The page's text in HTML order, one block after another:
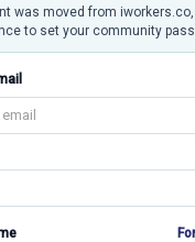
was moved from
to set your community